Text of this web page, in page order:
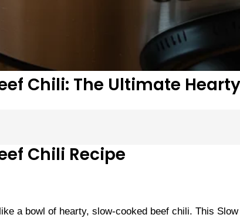
Chili: The Ultimate
Chili Recipe
a bowl of hearty, slow-cooked beef chili. This